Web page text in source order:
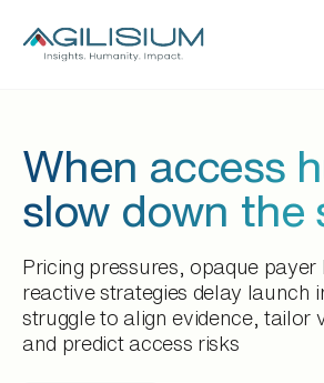
When access
slow down the
Pricing pressures, opaque payer
reactive strategies delay launch
struggle to align evidence, tailor
and predict access risks